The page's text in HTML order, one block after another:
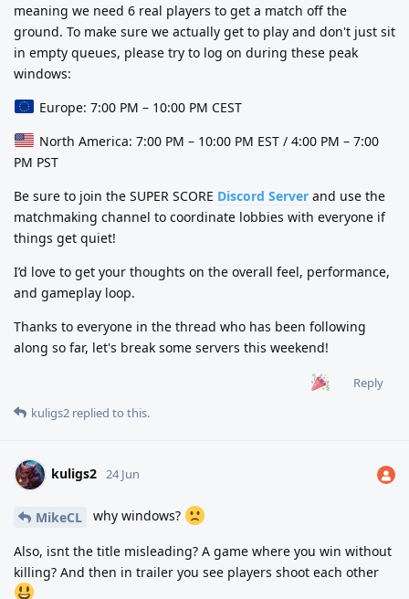
meaning we need 6 real players to get a match off the
ground. To make sure we actually get to play and don't just sit
in empty queues, please try to log on during these peak
windows:
Europe: 7:00 PM – 10:00 PM CEST
North America: 7:00 PM – 10:00 PM EST / 4:00 PM – 7:00
PM PST
Be sure to join the SUPER SCORE Discord Server and use the
matchmaking channel to coordinate lobbies with everyone if
things get quiet!
I’d love to get your thoughts on the overall feel, performance,
and gameplay loop.
Thanks to everyone in the thread who has been following
along so far, let's break some servers this weekend!
Reply
kuligs2 replied to this.
kuligs2 24 Jun
MikeCL why windows?
Also, isnt the title misleading? A game where you win without
killing? And then in trailer you see players shoot each other